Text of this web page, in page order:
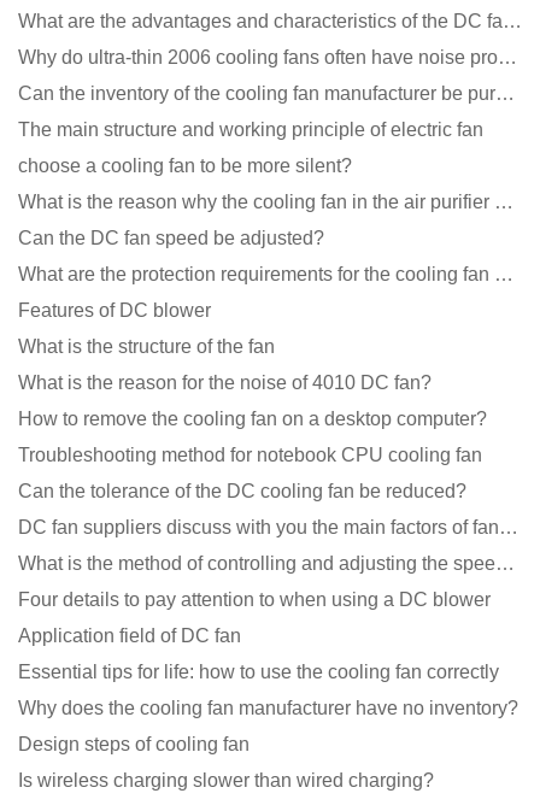
What are the advantages and characteristics of the DC fan produced?
Why do ultra-thin 2006 cooling fans often have noise problems?
Can the inventory of the cooling fan manufacturer be purchased?
The main structure and working principle of electric fan
choose a cooling fan to be more silent?
What is the reason why the cooling fan in the air purifier does not rotate?
Can the DC fan speed be adjusted?
What are the protection requirements for the cooling fan of the charging pile?
Features of DC blower
What is the structure of the fan
What is the reason for the noise of 4010 DC fan?
How to remove the cooling fan on a desktop computer?
Troubleshooting method for notebook CPU cooling fan
Can the tolerance of the DC cooling fan be reduced?
DC fan suppliers discuss with you the main factors of fan cooling
What is the method of controlling and adjusting the speed of the cooling fan?
Four details to pay attention to when using a DC blower
Application field of DC fan
Essential tips for life: how to use the cooling fan correctly
Why does the cooling fan manufacturer have no inventory?
Design steps of cooling fan
Is wireless charging slower than wired charging?